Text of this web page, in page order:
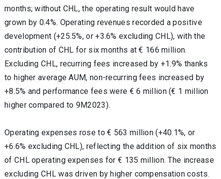
months; without CHL, the operating result would have
grown by 0.4%. Operating revenues recorded a positive
development (+25.5%, or +3.6% excluding CHL), with the
contribution of CHL for six months at € 166 million.
Excluding CHL, recurring fees increased by +1.9% thanks
to higher average AUM, non-recurring fees increased by
+8.5% and performance fees were € 6 million (€ 1 million
higher compared to 9M2023).
Operating expenses rose to € 563 million (+40.1%, or
+6.6% excluding CHL), reflecting the addition of six months
of CHL operating expenses for € 135 million. The increase
excluding CHL was driven by higher compensation costs.